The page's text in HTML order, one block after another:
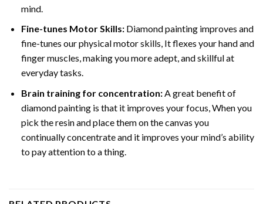
mind.
Fine-tunes Motor Skills:Diamond painting improves and
fine-tunes our physical motor skills, It flexes your hand and
finger muscles, making you more adept, and skillful at
everyday tasks.
Brain training for concentration:A great benefit of
diamond painting is that it improves your focus, When you
pick the resin and place them on the canvas you
continually concentrate and it improves your mind’s ability
to pay attention to a thing.